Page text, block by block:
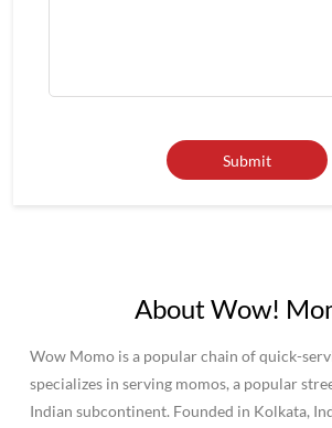
About Wow!
Wow Momo is a popular chain of quick-
specializes in serving momos, a popular
Indian subcontinent. Founded in Kolkata,